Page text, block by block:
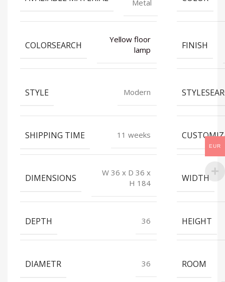
Metal
COLORSEARCH
Yellow floor
lamp
FINISH
STYLE Modern
SHIPPING TIME 11 weeks
DIMENSIONS
W 36 x D 36 x
H 184
WIDTH
DEPTH 36 HEIGHT
DIAMETR 36 ROOM
EUR